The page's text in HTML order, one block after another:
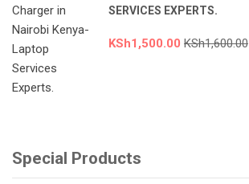
SERVICES EXPERTS.
KSh1,500.00 KSh1,600.00
Special Products